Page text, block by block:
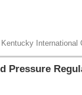
International
Pressure